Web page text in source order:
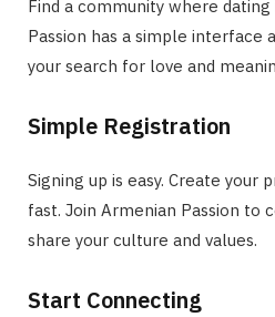
Find a community where dating
Passion has a simple interface
your search for love and
Simple Registration
Signing up is easy. Create your
fast. Join Armenian Passion to
share your culture and values.
Start Connecting